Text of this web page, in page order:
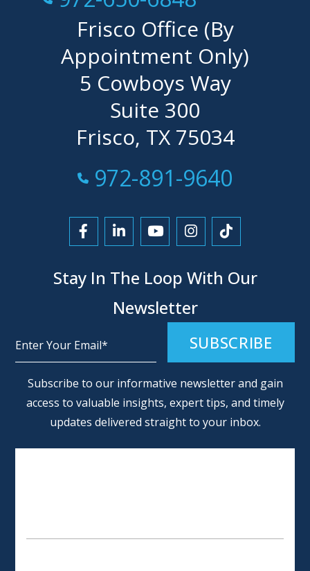
Frisco Office (By
Appointment Only)
5 Cowboys Way
Suite 300
Frisco, TX 75034
Call Now at
972-891-9640
Link to Facebook
Link to LinkedIn
Link to YouTube
Link to Instagram
Link to
Stay In The Loop With Our
Newsletter
Subscribe to our informative newsletter and gain
access to valuable insights, expert tips, and timely
updates delivered straight to your inbox.